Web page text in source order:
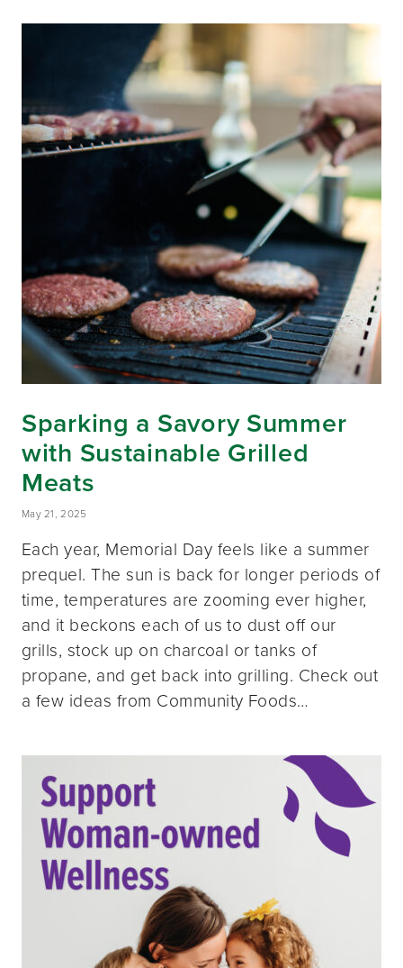
Sparking a Savory Summer
with Sustainable Grilled
Meats
May 21, 2025
Each year, Memorial Day feels like a summer
prequel. The sun is back for longer periods of
time, temperatures are zooming ever higher,
and it beckons each of us to dust off our
grills, stock up on charcoal or tanks of
propane, and get back into grilling. Check out
a few ideas from Community Foods…